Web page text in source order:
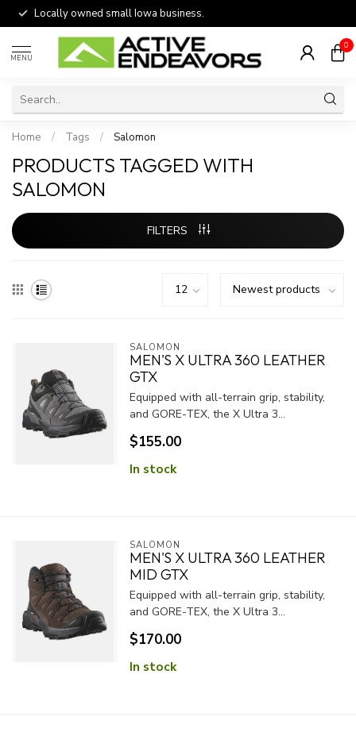
Locally owned small Iowa business.
MENU
0
Home / Tags / Salomon
PRODUCTS TAGGED WITH
SALOMON
FILTERS
SALOMON
MEN'S X ULTRA 360 LEATHER
GTX
Equipped with all-terrain grip, stability,
and GORE-TEX, the X Ultra 3...
$155.00
In stock
SALOMON
MEN'S X ULTRA 360 LEATHER
MID GTX
Equipped with all-terrain grip, stability,
and GORE-TEX, the X Ultra 3...
$170.00
In stock